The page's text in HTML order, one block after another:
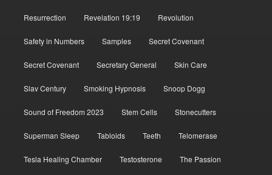
Resurrection Revelation 19:19 Revolution
Safety in Numbers Samples Secret Covenant
Secret Covenant Secretary General Skin Care
Slav Century Smoking Hypnosis Snoop Dogg
Sound of Freedom 2023 Stem Cells Stonecutters
Superman Sleep Tabloids Teeth Telomerase
Tesla Healing Chamber Testosterone The Passion